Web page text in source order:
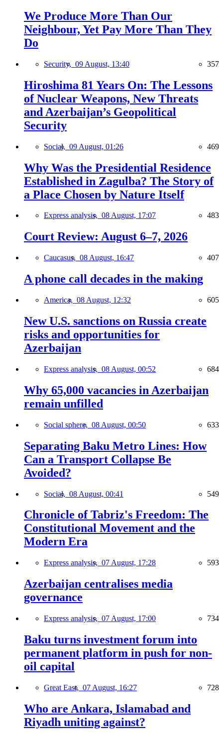
We Produce More Than Our
Neighbour, Yet Pay More Than They
Do
Security, 09 August, 13:40 357
Hiroshima 81 Years On: The Lessons
of Nuclear Weapons, New Threats
and Azerbaijan’s Geopolitical
Security
Social, 09 August, 01:26 469
Why Was the Presidential Residence
Established in Zagulba? The Story of
a Place Chosen by Nature Itself
Express analysis, 08 August, 17:07 483
Court Review: August 6–7, 2026
Caucasus, 08 August, 16:47 407
A phone call decades in the making
America, 08 August, 12:32 605
New U.S. sanctions on Russia create
risks and opportunities for
Azerbaijan
Express analysis, 08 August, 00:52 684
Why 65,000 vacancies in Azerbaijan
remain unfilled
Social sphere, 08 August, 00:50 633
Separating Baku Metro Lines: How
Can a Transport Collapse Be
Avoided?
Social, 08 August, 00:41 549
Chronicle of Tabriz's Freedom: The
Constitutional Movement and the
Modern Era
Express analysis, 07 August, 17:28 593
Azerbaijan centralises media
governance
Express analysis, 07 August, 17:00 734
Baku turns investment forum into
permanent platform in push for non-
oil capital
Great East, 07 August, 16:27 728
Who are Ankara, Islamabad and
Riyadh uniting against?